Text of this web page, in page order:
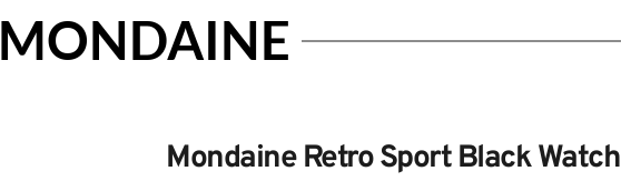
MONDAINE
Mondaine Retro Sport Black